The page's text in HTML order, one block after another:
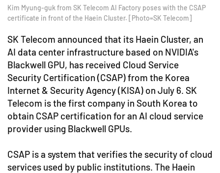
Kim Myung-guk from SK Telecom AI Factory poses with the CSAP
certificate in front of the Haein Cluster. [Photo=SK Telecom]
SK Telecom announced that its Haein Cluster, an
AI data center infrastructure based on NVIDIA's
Blackwell GPU, has received Cloud Service
Security Certification (CSAP) from the Korea
Internet & Security Agency (KISA) on July 6. SK
Telecom is the first company in South Korea to
obtain CSAP certification for an AI cloud service
provider using Blackwell GPUs.
CSAP is a system that verifies the security of cloud
services used by public institutions. The Haein